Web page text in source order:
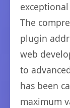
The
plugin
web
to
has been
maximum